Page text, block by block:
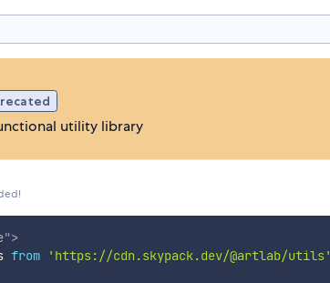
utility library
">
from 'https://cdn.skypack.dev/@artlab/utils'